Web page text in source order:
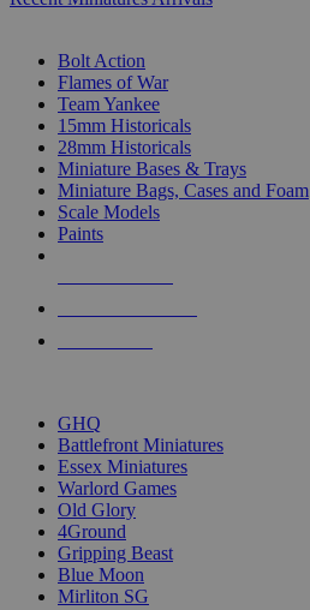
Bolt Action
Flames of War
Team Yankee
15mm Historicals
28mm Historicals
Miniature Bases & Trays
Miniature Bags, Cases and Foam
Scale Models
Paints
GHQ
Battlefront Miniatures
Essex Miniatures
Warlord Games
Old Glory
4Ground
Gripping Beast
Blue Moon
Mirliton SG